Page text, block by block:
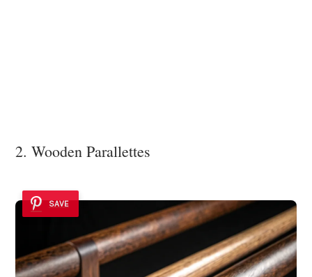
2. Wooden Parallettes
SAVE